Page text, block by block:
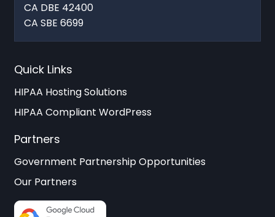
CA DBE 42400
CA SBE 6699
Quick Links
HIPAA Hosting Solutions
HIPAA Compliant WordPress
Partners
Government Partnership Opportunities
Our Partners